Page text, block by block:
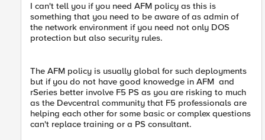
I can't tell you if you need AFM policy as this is
something that you need to be aware of as admin of
the network environment if you need not only DOS
protection but also security rules.
The AFM policy is usually global for such deployments
but if you do not have good knowedge in AFM and
rSeries better involve F5 PS as you are risking to much
as the Devcentral community that F5 professionals are
helping each other for some basic or complex questions
can't replace training or a PS consultant.